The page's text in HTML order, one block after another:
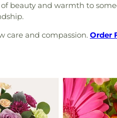
beauty and warmth to
care and compassion. Order